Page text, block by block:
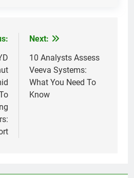
Next:
10 Analysts Assess
Veeva Systems:
What You Need To
Know